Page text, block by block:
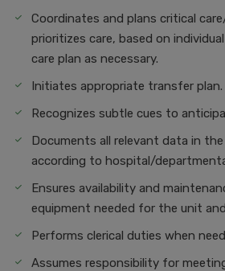
Coordinates and plans critical
prioritizes care, based on
care plan as necessary.
Initiates appropriate transfer plan.
Recognizes subtle cues to
Documents all relevant data in
according to hospital/
Ensures availability and
equipment needed for the unit
Performs clerical duties when
Assumes responsibility for